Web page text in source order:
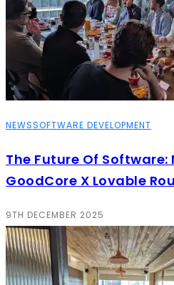
NEWSSOFTWARE DEVELOPMENT
The Future Of Software:
GoodCore X Lovable
9TH DECEMBER 2025